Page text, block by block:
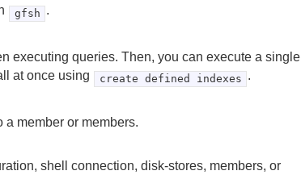
gfsh .
executing queries. Then, you can execute a single
at once using
create defined indexes .
member or members.
shell connection, disk-stores, members, or